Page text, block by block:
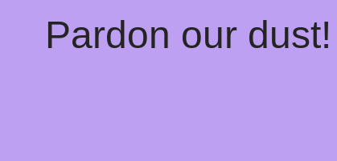
Pardon our